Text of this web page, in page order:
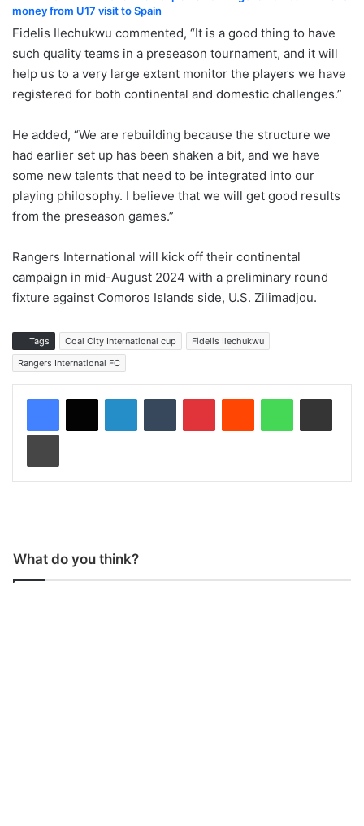
money from U17 visit to Spain
Fidelis Ilechukwu commented, “It is a good thing to have
such quality teams in a preseason tournament, and it will
help us to a very large extent monitor the players we have
registered for both continental and domestic challenges.”
He added, “We are rebuilding because the structure we
had earlier set up has been shaken a bit, and we have
some new talents that need to be integrated into our
playing philosophy. I believe that we will get good results
from the preseason games.”
Rangers International will kick off their continental
campaign in mid-August 2024 with a preliminary round
fixture against Comoros Islands side, U.S. Zilimadjou.
Tags Coal City International cup
Fidelis Ilechukwu
Rangers International FC
What do you think?